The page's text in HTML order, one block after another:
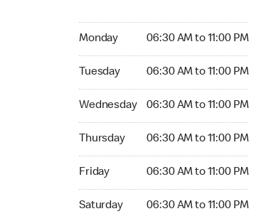
Monday 06:30 AM to 11:00 PM
Monday 06:30 AM to 11:00 PM
Tuesday 06:30 AM to 11:00 PM
Tuesday 06:30 AM to 11:00 PM
Wednesday 06:30 AM to 11:00 PM
Wednesday 06:30 AM to 11:00 PM
Thursday 06:30 AM to 11:00 PM
Thursday 06:30 AM to 11:00 PM
Friday 06:30 AM to 11:00 PM
Friday 06:30 AM to 11:00 PM
Saturday 06:30 AM to 11:00 PM
Saturday 06:30 AM to 11:00 PM